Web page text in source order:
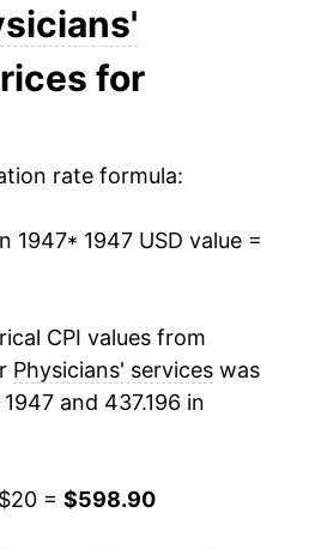
5.90%
3.10%
for
rate formula:
1947* 1947 USD value =
CPI values from
Physicians' services was
and 437.196 in
= $598.90